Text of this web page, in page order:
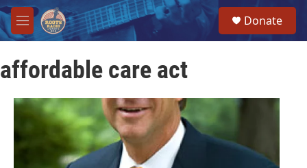
Skip to main content
M
e
u
Donate
affordable care act